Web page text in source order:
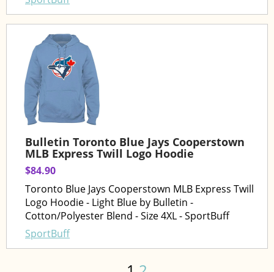
Bulletin Toronto Blue Jays Cooperstown
MLB Express Twill Logo Hoodie
$84.90
Toronto Blue Jays Cooperstown MLB Express Twill
Logo Hoodie - Light Blue by Bulletin -
Cotton/Polyester Blend - Size 4XL - SportBuff
SportBuff